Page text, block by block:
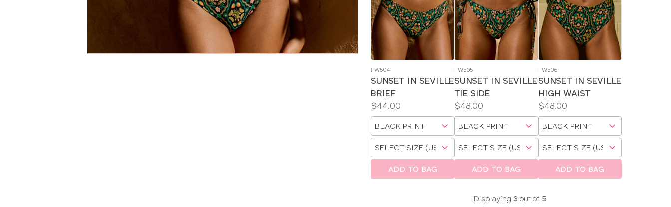
FW504
SUNSET IN SEVILLE
BRIEF
Price:
$44.00
Available
sizes:
Choose
a
size
Choose
a
ADD TO BAG
FW505
SUNSET IN SEVILLE
TIE SIDE
Price:
$48.00
Available
sizes:
Choose
a
size
Choose
a
ADD TO BAG
FW506
SUNSET IN SEVILLE
HIGH WAIST
Price:
$48.00
Available
sizes:
Choose
a
size
Choose
a
ADD TO BAG
Displaying 3 out of 5